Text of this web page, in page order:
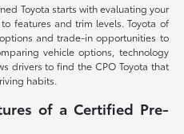
Toyota starts with evaluating your
features and trim levels. Toyota of
and trade-in opportunities to
vehicle options, technology
drivers to find the CPO Toyota that
habits.
of a Certified Pre-